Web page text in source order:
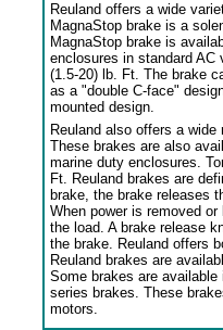
Reuland offers a wide
MagnaStop brake is a
MagnaStop brake is
enclosures in standard AC
(1.5-20) lb. Ft. The brake
as a "double C-face"
mounted design.
Reuland also offers a
These brakes are also
marine duty enclosures.
Ft. Reuland brakes are
brake, the brake releases
When power is removed
the load. A brake release
the brake. Reuland offers
Reuland brakes are
Some brakes are
series brakes. These
motors.